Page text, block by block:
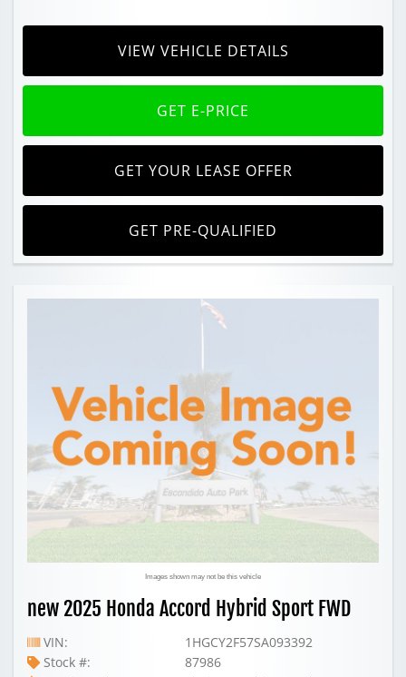
VIEW VEHICLE DETAILS
GET E-PRICE
GET YOUR LEASE OFFER
GET PRE-QUALIFIED
Images shown may not be this vehicle
new 2025 Honda Accord Hybrid Sport FWD
VIN:
1HGCY2F57SA093392
Stock #:
87986